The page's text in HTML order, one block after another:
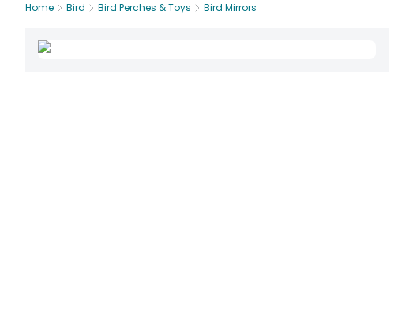
Home Bird Bird Perches & Toys
Bird Mirrors